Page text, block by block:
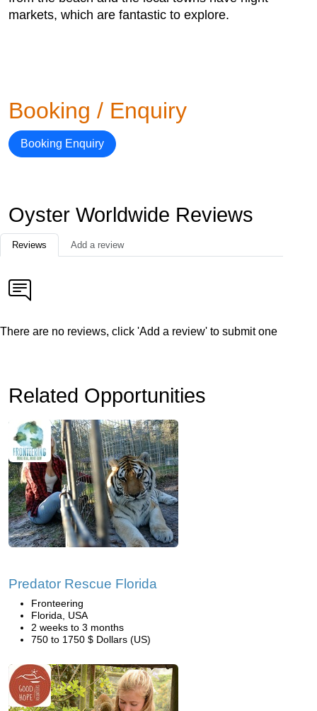
markets, which are fantastic to explore.
Booking / Enquiry
Booking Enquiry
Oyster Worldwide Reviews
Reviews Add a review
There are no reviews, click 'Add a review' to submit one
Related Opportunities
Predator Rescue Florida
Fronteering
Florida, USA
2 weeks to 3 months
750 to 1750 $ Dollars (US)